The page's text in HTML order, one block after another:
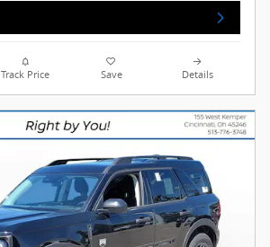
Track Price Save Details